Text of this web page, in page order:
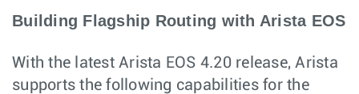
Building Flagship Routing with Arista EOS
With the latest Arista EOS 4.20 release, Arista
supports the following capabilities for the